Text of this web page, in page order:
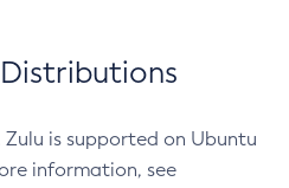
is supported on Ubuntu
information, see